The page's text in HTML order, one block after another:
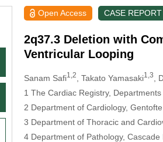
Open Access CASE REPORT
2q37.3 Deletion with
Ventricular Looping
Sanam Safi1,2 , Takato Yamasaki1,3 ,
1 The Cardiac Registry,
2 Department of Cardiology,
3 Department of Thoracic and
4 Department of Pathology,